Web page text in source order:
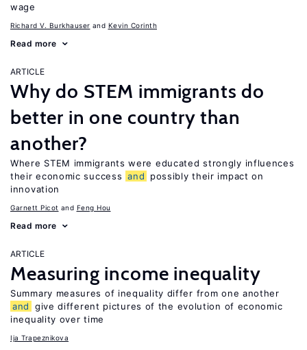
wage
Richard V. Burkhauser Kevin Corinth
Read more
ARTICLE
Why do STEM immigrants do
better in one country than
another?
Where STEM immigrants were educated strongly influences
their economic success and
possibly their impact on
innovation
Garnett Picot Feng Hou
Read more
ARTICLE
Measuring income inequality
Summary measures of inequality differ from one another
and
give different pictures of the evolution of economic
inequality over time
Ija Trapeznikova